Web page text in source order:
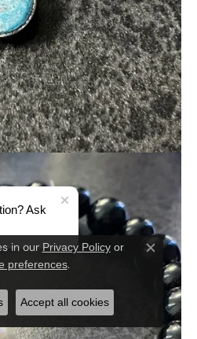
in our Privacy Policyor
preferences.
Close
Accept all cookies
Ask